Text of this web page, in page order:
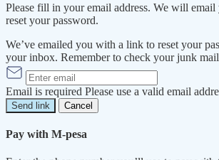
Please fill in your email address. We will
reset your password.
We’ve emailed you with a link to reset your
your inbox. Remember to check your junk
Email is required Please use a valid email
Send link Cancel
Pay with M-pesa